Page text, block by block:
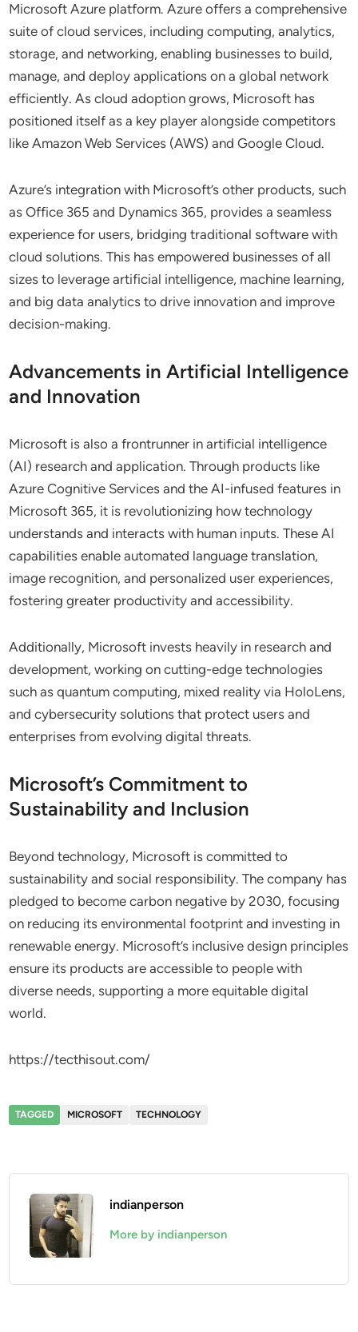
Microsoft Azure platform. Azure offers a comprehensive
suite of cloud services, including computing, analytics,
storage, and networking, enabling businesses to build,
manage, and deploy applications on a global network
efficiently. As cloud adoption grows, Microsoft has
positioned itself as a key player alongside competitors
like Amazon Web Services (AWS) and Google Cloud.
Azure’s integration with Microsoft’s other products, such
as Office 365 and Dynamics 365, provides a seamless
experience for users, bridging traditional software with
cloud solutions. This has empowered businesses of all
sizes to leverage artificial intelligence, machine learning,
and big data analytics to drive innovation and improve
decision-making.
Advancements in Artificial Intelligence
and Innovation
Microsoft is also a frontrunner in artificial intelligence
(AI) research and application. Through products like
Azure Cognitive Services and the AI-infused features in
Microsoft 365, it is revolutionizing how technology
understands and interacts with human inputs. These AI
capabilities enable automated language translation,
image recognition, and personalized user experiences,
fostering greater productivity and accessibility.
Additionally, Microsoft invests heavily in research and
development, working on cutting-edge technologies
such as quantum computing, mixed reality via HoloLens,
and cybersecurity solutions that protect users and
enterprises from evolving digital threats.
Microsoft’s Commitment to
Sustainability and Inclusion
Beyond technology, Microsoft is committed to
sustainability and social responsibility. The company has
pledged to become carbon negative by 2030, focusing
on reducing its environmental footprint and investing in
renewable energy. Microsoft’s inclusive design principles
ensure its products are accessible to people with
diverse needs, supporting a more equitable digital
world.
https://tecthisout.com/
TAGGED MICROSOFT TECHNOLOGY
indianperson
More by indianperson